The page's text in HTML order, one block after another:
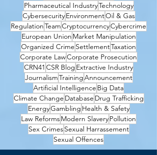
Pharmaceutical IndustryTechnology
CybersecurityEnvironmentOil & Gas
RegulationTeamCryptocurrencyCybercrime
European Union Market Manipulation
Organized Crime SettlementTaxation
Corporate LawCorporate Prosecution
CRN41 CSR Blog Extractive Industry
JournalismTrainingAnnouncement
Artificial Intelligence Big Data
Climate Change Database Drug Trafficking
EnergyGambling Health & Safety
Law ReformsModern SlaveryPollution
Sex CrimesSexual Harrassement
Sexual Offences